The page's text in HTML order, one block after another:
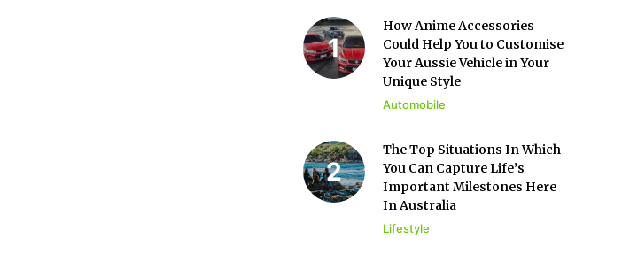
How Anime Accessories
Could Help You to Customise
Your Aussie Vehicle in Your
Unique Style
Automobile
The Top Situations In Which
You Can Capture Life’s
Important Milestones Here
In Australia
Lifestyle